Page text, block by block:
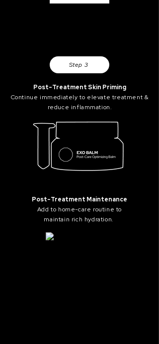
Step 3
Post-Treatment Skin Priming
Continue immediately to elevate treatment &
reduce inflammation.
Post-Treatment Maintenance
Add to home-care routine to
maintain rich hydration.